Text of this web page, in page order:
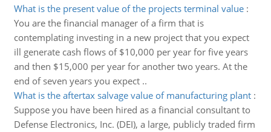
What is the present value of the projects terminal value:
You are the financial manager of a firm that is
contemplating investing in a new project that you expect
ill generate cash flows of $10,000 per year for five years
and then $15,000 per year for another two years. At the
end of seven years you expect ..
What is the aftertax salvage value of manufacturing plant:
Suppose you have been hired as a financial consultant to
Defense Electronics, Inc. (DEI), a large, publicly traded firm